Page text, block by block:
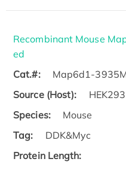
Recombinant Mouse
ed
Cat.#:
Map6d1-
Source (Host):
HEK293
Species:
Mouse
Tag:
DDK&Myc
Protein Length: